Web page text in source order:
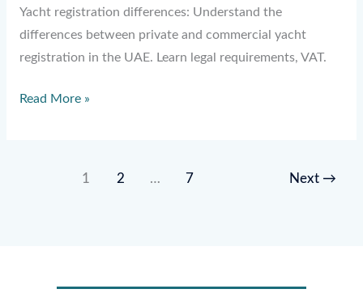
Yacht registration differences: Understand the
differences between private and commercial yacht
registration in the UAE. Learn legal requirements, VAT.
Read More »
1 2 … 7 Next →